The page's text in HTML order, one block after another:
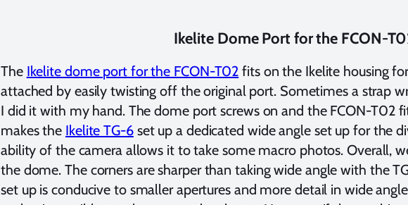
Ikelite Dome Port for the FCON-
The Ikelite dome port for the FCON-T02 fits on the Ikelite housing
attached by easily twisting off the original port. Sometimes a strap
I did it with my hand. The dome port screws on and the FCON-T02
makes the Ikelite TG-6set up a dedicated wide angle set up for the
ability of the camera allows it to take some macro photos. Overall,
the dome. The corners are sharper than taking wide angle with the
set up is conducive to smaller apertures and more detail in wide